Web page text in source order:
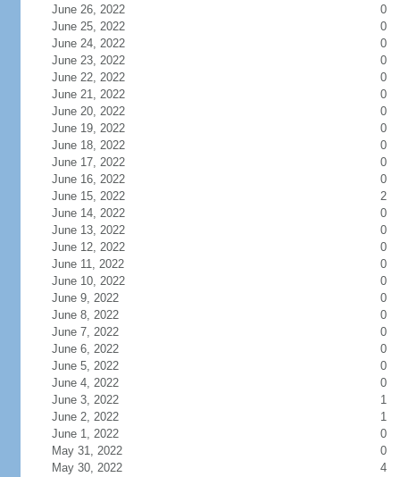
June 26, 2022
0
June 25, 2022
0
June 24, 2022
0
June 23, 2022
0
June 22, 2022
0
June 21, 2022
0
June 20, 2022
0
June 19, 2022
0
June 18, 2022
0
June 17, 2022
0
June 16, 2022
0
June 15, 2022
2
June 14, 2022
0
June 13, 2022
0
June 12, 2022
0
June 11, 2022
0
June 10, 2022
0
June 9, 2022
0
June 8, 2022
0
June 7, 2022
0
June 6, 2022
0
June 5, 2022
0
June 4, 2022
0
June 3, 2022
1
June 2, 2022
1
June 1, 2022
0
May 31, 2022
0
May 30, 2022
4